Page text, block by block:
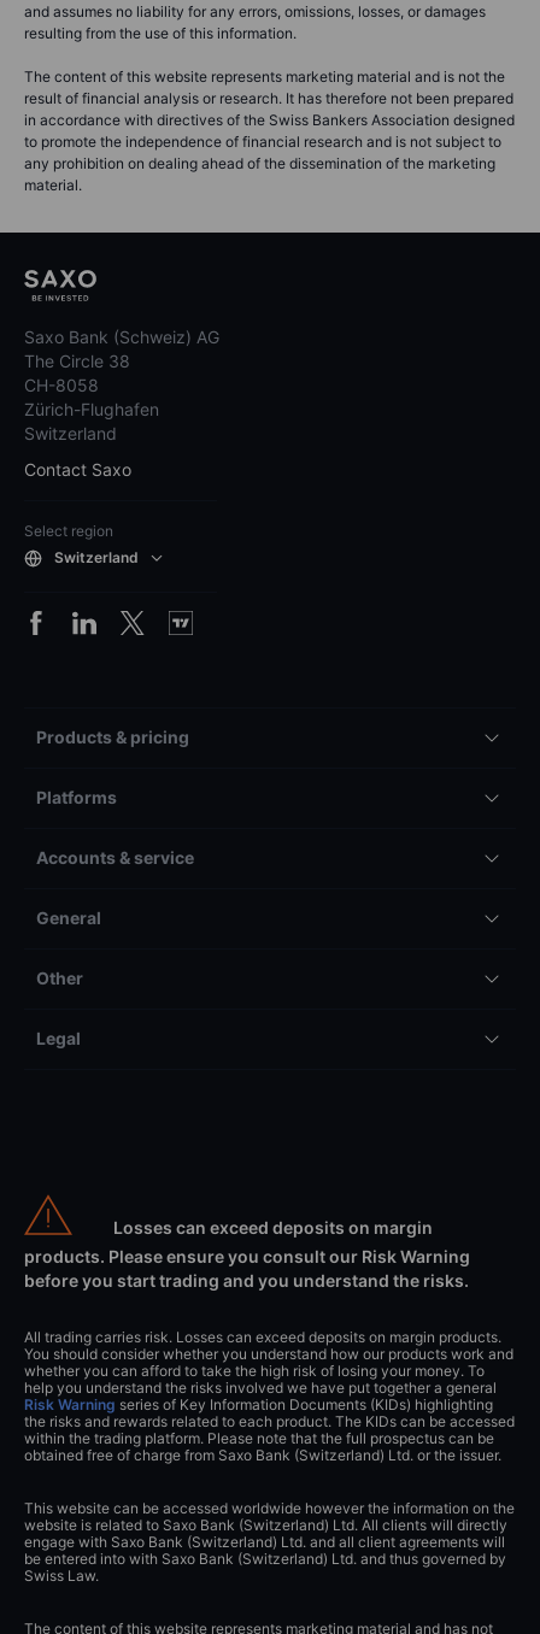
and assumes no liability for any errors, omissions, losses, or damages
resulting from the use of this information.
The content of this website represents marketing material and is not the
result of financial analysis or research. It has therefore not been prepared
in accordance with directives of the Swiss Bankers Association designed
to promote the independence of financial research and is not subject to
any prohibition on dealing ahead of the dissemination of the marketing
material.
Saxo Bank (Schweiz) AG
The Circle 38
CH-8058
Zürich-Flughafen
Switzerland
Contact Saxo
Select region
Switzerland
Products & pricing
Platforms
Accounts & service
General
Other
Legal
Losses can exceed deposits on margin
products. Please ensure you consult our Risk Warning
before you start trading and you understand the risks.
All trading carries risk. Losses can exceed deposits on margin products.
You should consider whether you understand how our products work and
whether you can afford to take the high risk of losing your money. To
help you understand the risks involved we have put together a general
Risk Warning series of Key Information Documents (KIDs) highlighting
the risks and rewards related to each product. The KIDs can be accessed
within the trading platform. Please note that the full prospectus can be
obtained free of charge from Saxo Bank (Switzerland) Ltd. or the issuer.
This website can be accessed worldwide however the information on the
website is related to Saxo Bank (Switzerland) Ltd. All clients will directly
engage with Saxo Bank (Switzerland) Ltd. and all client agreements will
be entered into with Saxo Bank (Switzerland) Ltd. and thus governed by
Swiss Law.
The content of this website represents marketing material and has not